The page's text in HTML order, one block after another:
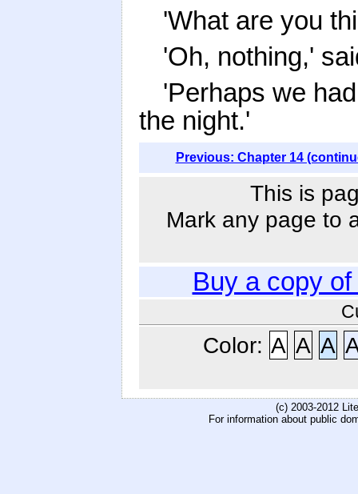
'What are you
'Oh, nothing,'
'Perhaps we
the night.'
Previous: Chapter 14
This is
Mark any page to
Buy a copy of
Color: A A A
(c) 2003-2012
For information about public